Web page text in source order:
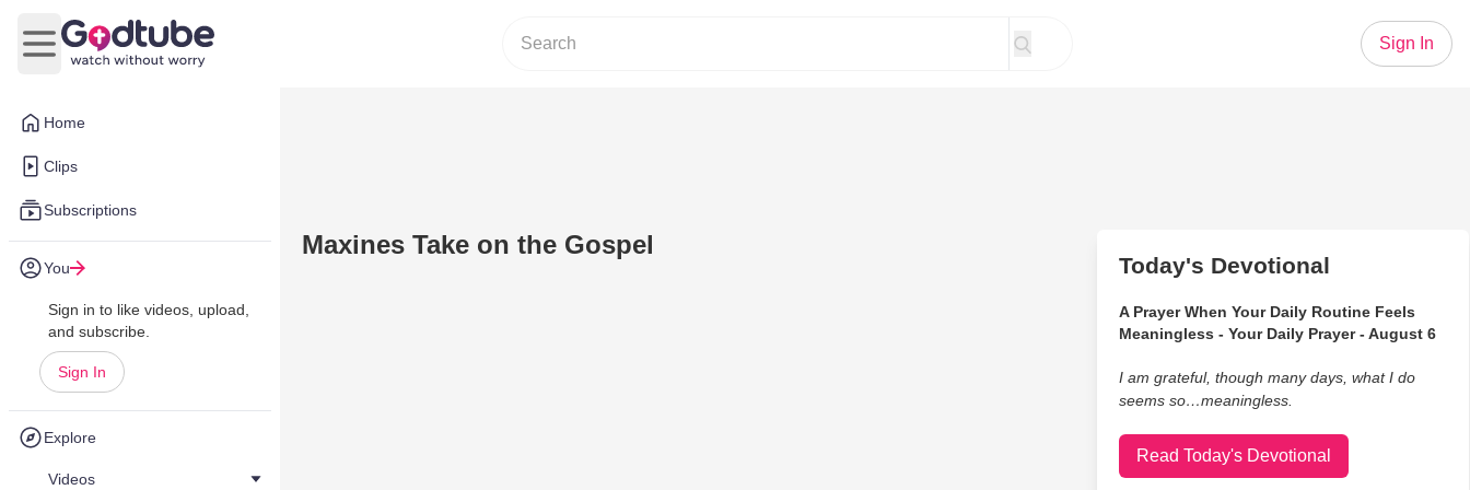
Home
Clips
Subscriptions
You
Sign in to like videos, upload,
and subscribe.
Sign In
Explore
Videos
Open main menu
Sign In
Maxines Take on the Gospel
Today's Devotional
A Prayer When Your Daily Routine Feels
Meaningless - Your Daily Prayer - August 6
I am grateful, though many days, what I do
seems so…meaningless.
Read Today's Devotional